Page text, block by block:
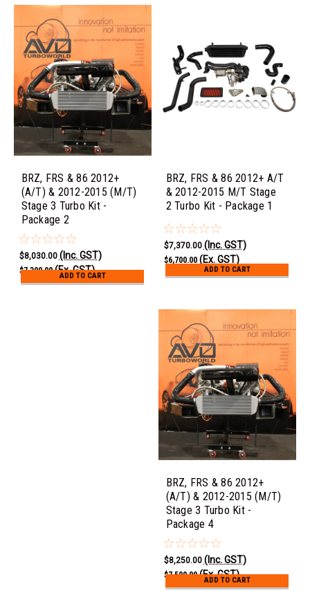
BRZ, FRS & 86 2012+
(A/T) & 2012-2015 (M/T)
Stage 3 Turbo Kit -
Package 2
$8,030.00 (Inc. GST)
$7,300.00 (Ex. GST)
ADD TO CART
BRZ, FRS & 86 2012+ A/T
& 2012-2015 M/T Stage
2 Turbo Kit - Package 1
$7,370.00 (Inc. GST)
$6,700.00 (Ex. GST)
ADD TO CART
BRZ, FRS & 86 2012+
(A/T) & 2012-2015 (M/T)
Stage 3 Turbo Kit -
Package 4
$8,250.00 (Inc. GST)
$7,500.00 (Ex. GST)
ADD TO CART